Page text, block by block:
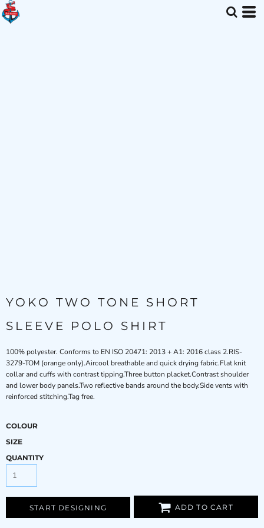
YOKO TWO TONE SHORT
SLEEVE POLO SHIRT
100% polyester. Conforms to EN ISO 20471: 2013 + A1: 2016 class 2.RIS-
3279-TOM (orange only).Aircool breathable and quick drying fabric.Flat knit
collar and cuffs with contrast tipping.Three button placket.Contrast shoulder
and lower body panels.Two reflective bands around the body.Side vents with
reinforced stitching.Tag free.
COLOUR
SIZE
QUANTITY
START DESIGNING ADD TO CART